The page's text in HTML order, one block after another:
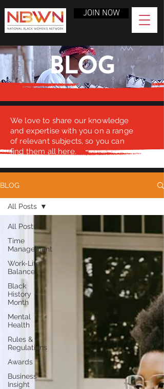
JOIN NOW
BLOG
We love to share our knowledge
and expertise with you on a range
of relevant subjects, so you can
find them all here.
BLOG
All Posts
Time
Management
Work-Life
Balance
Black
History
Month
Mental
Health
Rules &
Regulations
Awards
Business
Insight
All Posts